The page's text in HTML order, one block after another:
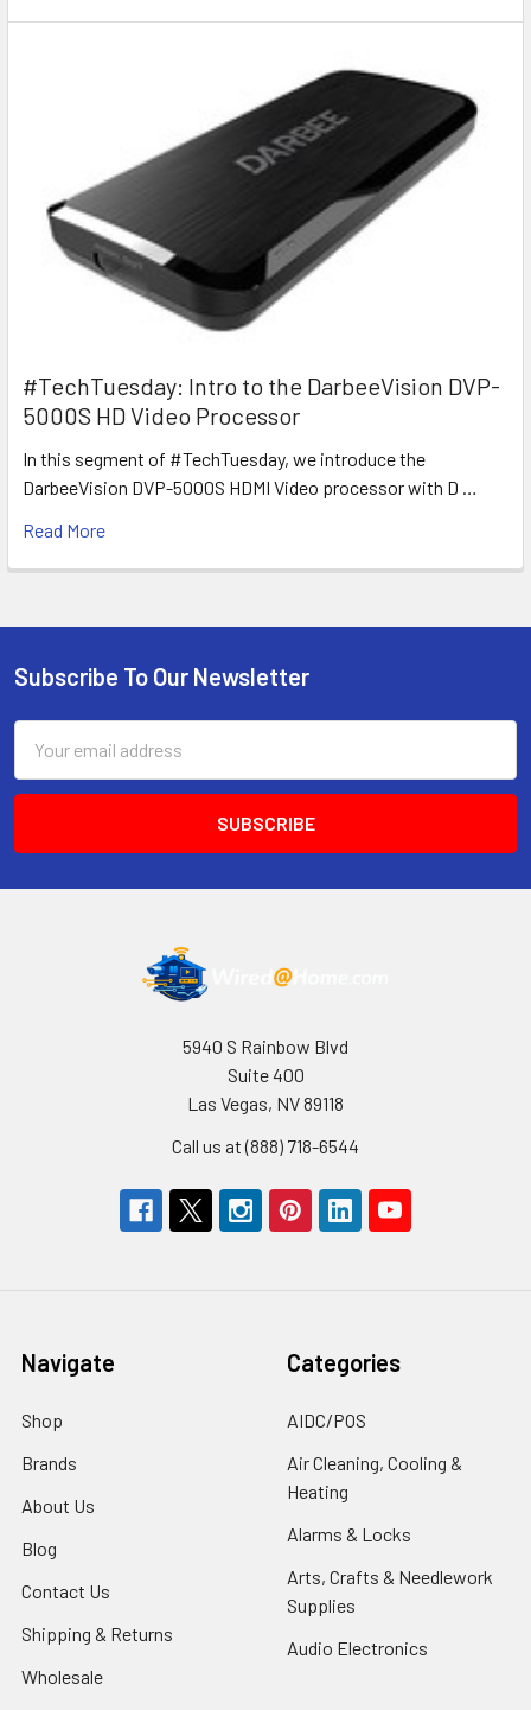
#TechTuesday: Intro to the DarbeeVision DVP-
5000S HD Video Processor
In this segment of #TechTuesday, we introduce the
DarbeeVision DVP-5000S HDMI Video processor with D …
Read More
Footer
Subscribe To Our Newsletter
Address
5940 S Rainbow Blvd
Suite 400
Las Vegas, NV 89118
Call us at (888) 718-6544
Navigate
Shop
Brands
About Us
Blog
Contact Us
Shipping & Returns
Wholesale
Categories
AIDC/POS
Air Cleaning, Cooling &
Heating
Alarms & Locks
Arts, Crafts & Needlework
Supplies
Audio Electronics